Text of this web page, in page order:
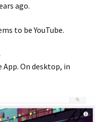
ago.
to be YouTube.
App. On desktop, in